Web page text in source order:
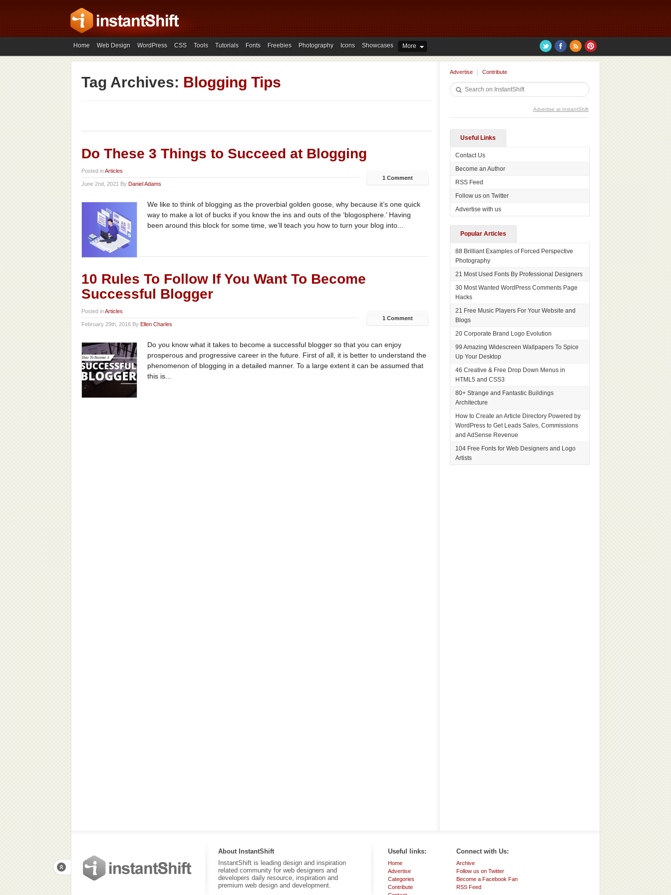
Home Web Design WordPress CSS Tools Tutorials Fonts Freebies Photography Icons Showcases More
Tag Archives: Blogging Tips
Do These 3 Things to Succeed at Blogging
Posted inArticles
June 2nd, 2021 By Daniel Adams
1 Comment
We like to think of blogging as the proverbial golden goose, why because it’s one quick
way to make a lot of bucks if you know the ins and outs of the ‘blogosphere.’ Having
been around this block for some time, we’ll teach you how to turn your blog into...
10 Rules To Follow If You Want To Become
Successful Blogger
Posted inArticles
February 29th, 2016 By Ellen Charles
1 Comment
Do you know what it takes to become a successful blogger so that you can enjoy
prosperous and progressive career in the future. First of all, it is better to understand the
phenomenon of blogging in a detailed manner. To a large extent it can be assumed that
this is...
Advertise Contribute
Advertise at InstantShift
Useful Links
Contact Us
Become an Author
RSS Feed
Follow us on Twitter
Advertise with us
Popular Articles
88 Brilliant Examples of Forced Perspective
Photography
21 Most Used Fonts By Professional Designers
30 Most Wanted WordPress Comments Page
Hacks
21 Free Music Players For Your Website and
Blogs
20 Corporate Brand Logo Evolution
99 Amazing Widescreen Wallpapers To Spice
Up Your Desktop
46 Creative & Free Drop Down Menus in
HTML5 and CSS3
80+ Strange and Fantastic Buildings
Architecture
How to Create an Article Directory Powered by
WordPress to Get Leads Sales, Commissions
and AdSense Revenue
104 Free Fonts for Web Designers and Logo
Artists
About InstantShift
InstantShift is leading design and inspiration
related community for web designers and
developers daily resource, inspiration and
premium web design and development.
Useful links:
Home
Advertise
Categories
Contribute
Connect with Us:
Archive
Follow us on Twitter
Become a Facebook Fan
RSS Feed